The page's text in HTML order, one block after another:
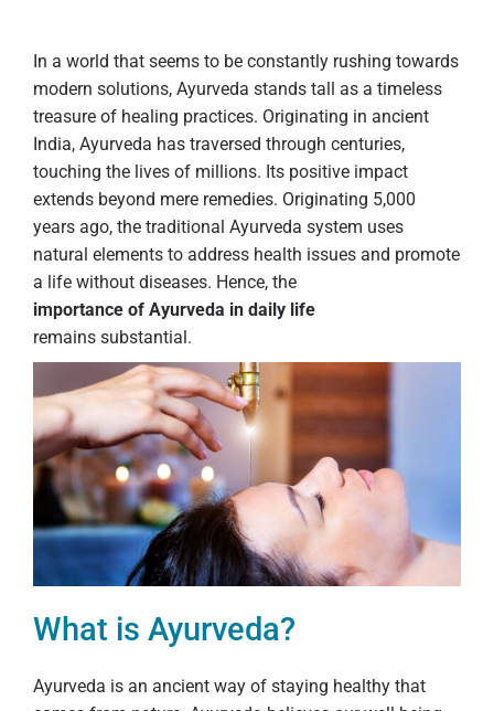
In a world that seems to be constantly rushing towards
modern solutions, Ayurveda stands tall as a timeless
treasure of healing practices. Originating in ancient
India, Ayurveda has traversed through centuries,
touching the lives of millions. Its positive impact
extends beyond mere remedies. Originating 5,000
years ago, the traditional Ayurveda system uses
natural elements to address health issues and promote
a life without diseases. Hence, the
importance of Ayurveda in daily life
remains substantial.
What is Ayurveda?
Ayurveda is an ancient way of staying healthy that